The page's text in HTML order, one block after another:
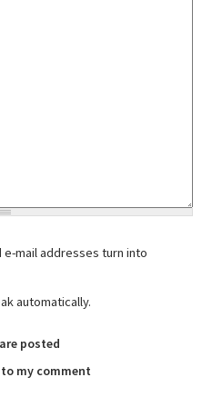
mail addresses turn into
automatically.
posted
to my comment